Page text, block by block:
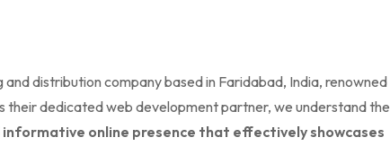
distribution company based in Faridabad, India, renowned
their dedicated web development partner, we understand the
informative online presence that effectively showcases